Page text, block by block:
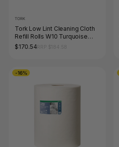
TORK
Tork Low Lint Cleaning Cloth
Refill Rolls W10 Turquoise
200 Sheets Carton of 4
$170.54
-16%